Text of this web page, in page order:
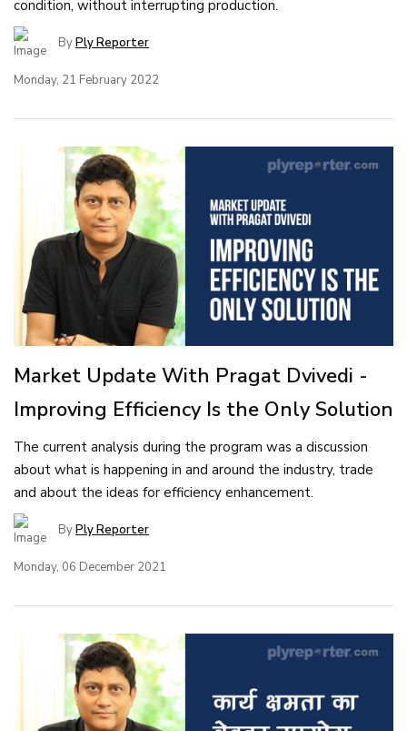
condition, without interrupting production.
ByPly Reporter
Monday, 21 February 2022
Market Update With Pragat Dvivedi -
Improving Efficiency Is the Only Solution
The current analysis during the program was a discussion
about what is happening in and around the industry, trade
and about the ideas for efficiency enhancement.
ByPly Reporter
Monday, 06 December 2021